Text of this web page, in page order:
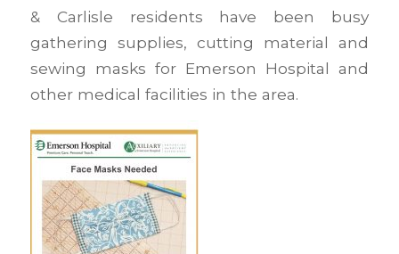
& Carlisle residents have been busy
gathering supplies, cutting material and
sewing masks for Emerson Hospital and
other medical facilities in the area.